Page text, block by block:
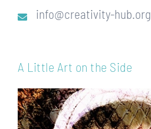
info@creativity-hub.org
A Little Art on the Side